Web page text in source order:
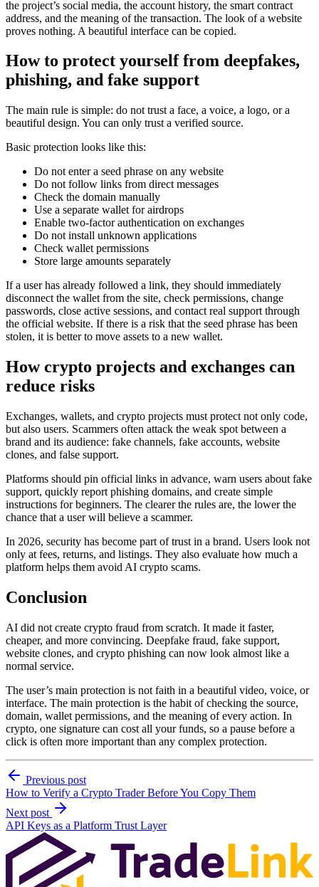
the project’s social media, the account history, the smart contract
address, and the meaning of the transaction. The look of a website
proves nothing. A beautiful interface can be copied.
How to protect yourself from deepfakes,
phishing, and fake support
The main rule is simple: do not trust a face, a voice, a logo, or a
beautiful design. You can only trust a verified source.
Basic protection looks like this:
Do not enter a seed phrase on any website
Do not follow links from direct messages
Check the domain manually
Use a separate wallet for airdrops
Enable two-factor authentication on exchanges
Do not install unknown applications
Check wallet permissions
Store large amounts separately
If a user has already followed a link, they should immediately
disconnect the wallet from the site, check permissions, change
passwords, close active sessions, and contact real support through
the official website. If there is a risk that the seed phrase has been
stolen, it is better to move assets to a new wallet.
How crypto projects and exchanges can
reduce risks
Exchanges, wallets, and crypto projects must protect not only code,
but also users. Scammers often attack the weak spot between a
brand and its audience: fake channels, fake accounts, website
clones, and false support.
Platforms should pin official links in advance, warn users about fake
support, quickly report phishing domains, and create simple
instructions for beginners. The clearer the rules are, the lower the
chance that a user will believe a scammer.
In 2026, security has become part of trust in a brand. Users look not
only at fees, returns, and listings. They also evaluate how much a
platform helps them avoid AI crypto scams.
Conclusion
AI did not create crypto fraud from scratch. It made it faster,
cheaper, and more convincing. Deepfake fraud, fake support,
website clones, and crypto phishing can now look almost like a
normal service.
The user’s main protection is not faith in a beautiful video, voice, or
interface. The main protection is the habit of checking the source,
domain, wallet permissions, and the meaning of every action. In
crypto, one signature can cost all your funds, so a pause before a
click is often more important than any complex protection.
Previous post
How to Verify a Crypto Trader Before You Copy Them
Next post
API Keys as a Platform Trust Layer